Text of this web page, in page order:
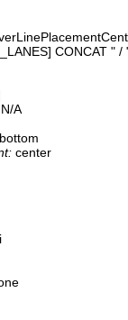
CONCAT "
N/A
bottom
center